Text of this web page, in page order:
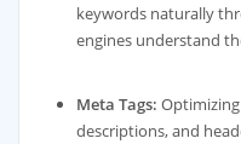
keywords naturally
engines understand
Meta Tags:
descriptions, and